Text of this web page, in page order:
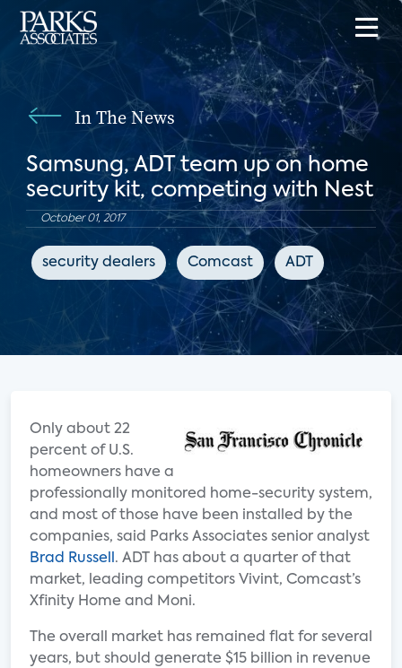
In The News
Samsung, ADT team up on home
security kit, competing with Nest
October 01, 2017
security dealers Comcast ADT
Only about 22
percent of U.S.
homeowners have a
professionally monitored home-security system,
and most of those have been installed by the
companies, said Parks Associates senior analyst
Brad Russell . ADT has about a quarter of that
market, leading competitors Vivint, Comcast’s
Xfinity Home and Moni.
The overall market has remained flat for several
years, but should generate $15 billion in revenue